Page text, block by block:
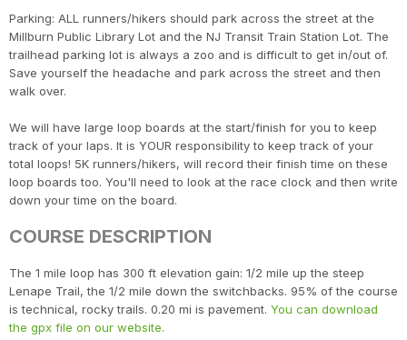
Parking: ALL runners/hikers should park across the street at the
Millburn Public Library Lot and the NJ Transit Train Station Lot. The
trailhead parking lot is always a zoo and is difficult to get in/out of.
Save yourself the headache and park across the street and then
walk over.
We will have large loop boards at the start/finish for you to keep
track of your laps. It is YOUR responsibility to keep track of your
total loops! 5K runners/hikers, will record their finish time on these
loop boards too. You'll need to look at the race clock and then write
down your time on the board.
COURSE DESCRIPTION
The 1 mile loop has 300 ft elevation gain: 1/2 mile up the steep
Lenape Trail, the 1/2 mile down the switchbacks. 95% of the course
is technical, rocky trails. 0.20 mi is pavement. You can download
the gpx file on our website.